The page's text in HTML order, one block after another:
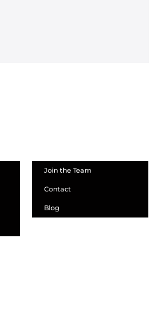
Join the Team
Contact
Blog